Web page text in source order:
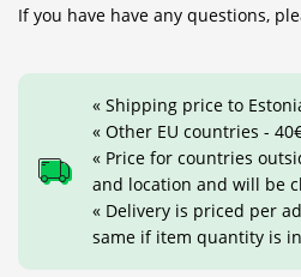
If you have have any questions,
« Shipping price to
« Other EU countries -
« Price for countries
and location and will be
« Delivery is priced per
same if item quantity is